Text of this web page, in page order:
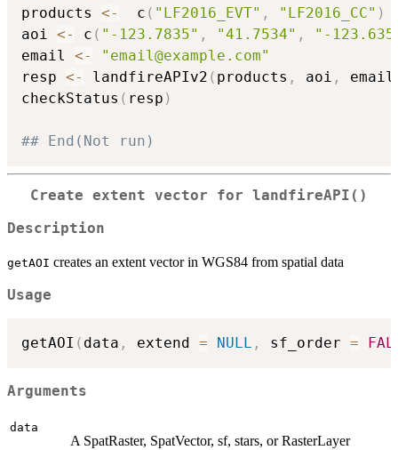
products <-
  c
( "LF2016_EVT" , "LF2016_CC" )
aoi <- c ( "-123.7835" , "41.7534" ,
"-
email <-
"email@example.com"
resp <- landfireAPIv2 ( products , aoi , email
checkStatus ( resp )
## End(Not run)
Create extent vector for landfireAPI()
Description
getAOI creates an extent vector in WGS84 from spatial data
Usage
getAOI ( data , extend = NULL , sf_order =
Arguments
data
A SpatRaster, SpatVector, sf, stars, or RasterLayer